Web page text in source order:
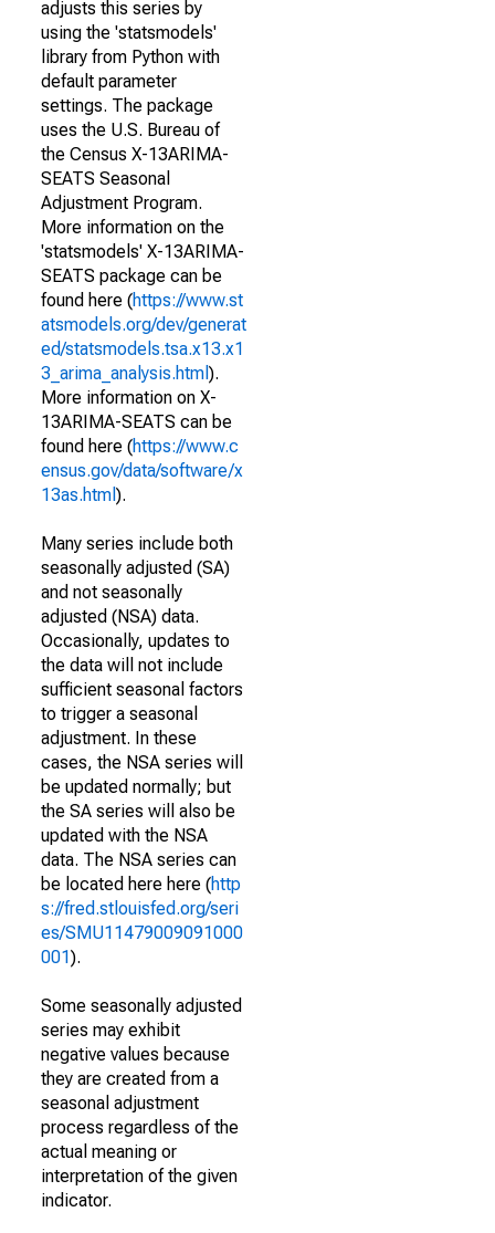
adjusts this series by
using the 'statsmodels'
library from Python with
default parameter
settings. The package
uses the U.S. Bureau of
the Census X-13ARIMA-
SEATS Seasonal
Adjustment Program.
More information on the
'statsmodels' X-13ARIMA-
SEATS package can be
found here (https://www.st
atsmodels.org/dev/generat
ed/statsmodels.tsa.x13.x1
3_arima_analysis.html ).
More information on X-
13ARIMA-SEATS can be
found here (https://www.c
ensus.gov/data/software/x
13as.html ).
Many series include both
seasonally adjusted (SA)
and not seasonally
adjusted (NSA) data.
Occasionally, updates to
the data will not include
sufficient seasonal factors
to trigger a seasonal
adjustment. In these
cases, the NSA series will
be updated normally; but
the SA series will also be
updated with the NSA
data. The NSA series can
be located here here (http
s://fred.stlouisfed.org/seri
es/SMU11479009091000
001).
Some seasonally adjusted
series may exhibit
negative values because
they are created from a
seasonal adjustment
process regardless of the
actual meaning or
interpretation of the given
indicator.